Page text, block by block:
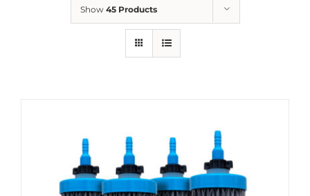
Show 45 Products